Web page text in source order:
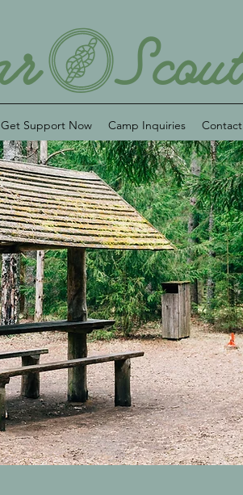
Get Support Now Camp Inquiries Contact